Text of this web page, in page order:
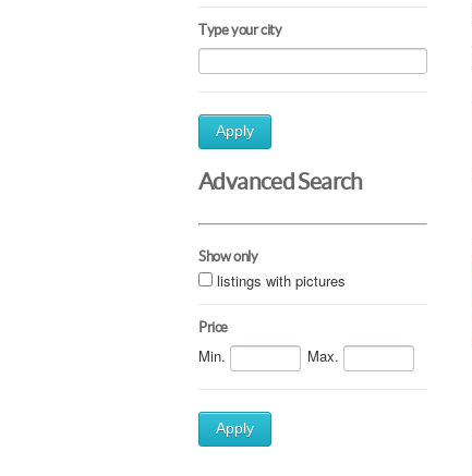
Type your city
Apply
Advanced Search
Show only
listings with pictures
Price
Min. Max.
Apply